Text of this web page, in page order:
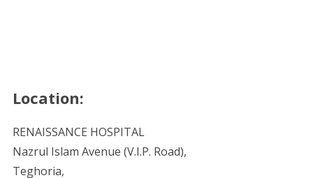
Location:
RENAISSANCE HOSPITAL
Nazrul Islam Avenue (V.I.P. Road),
Teghoria,